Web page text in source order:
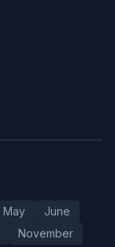
May
June
November